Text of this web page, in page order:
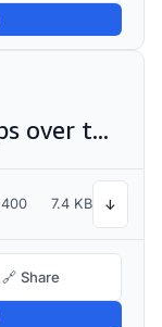
The quick brown fox jumps over the lazy dog
400 7.4 KB ↓
🔗 Share